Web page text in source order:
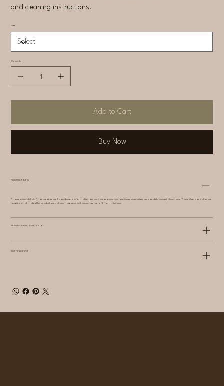
and cleaning instructions.
Size
Quantity
Add to Cart
Buy Now
PRODUCT INFO
I'm a product detail. I'm a great place to add more information about your product such as sizing, material, care and cleaning instructions. This is also a great space
to write what makes this product special and how your customers can benefit from this item.
RETURN & REFUND POLICY
SHIPPING INFO